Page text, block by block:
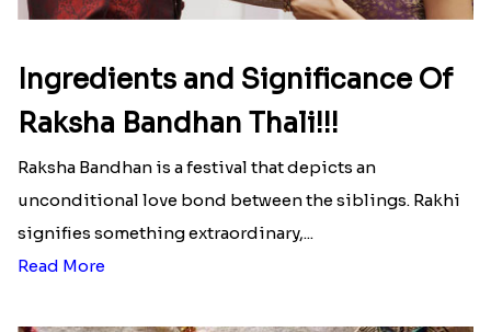
Ingredients and Significance Of
Raksha Bandhan Thali!!!
Raksha Bandhan is a festival that depicts an
unconditional love bond between the siblings. Rakhi
signifies something extraordinary,...
Read More